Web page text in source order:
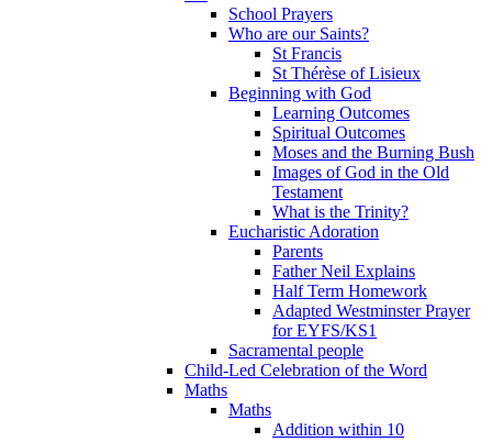
School Prayers
Who are our Saints?
St Francis
St Thérèse of Lisieux
Beginning with God
Learning Outcomes
Spiritual Outcomes
Moses and the Burning Bush
Images of God in the Old
Testament
What is the Trinity?
Eucharistic Adoration
Parents
Father Neil Explains
Half Term Homework
Adapted Westminster Prayer
for EYFS/KS1
Sacramental people
Child-Led Celebration of the Word
Maths
Maths
Addition within 10